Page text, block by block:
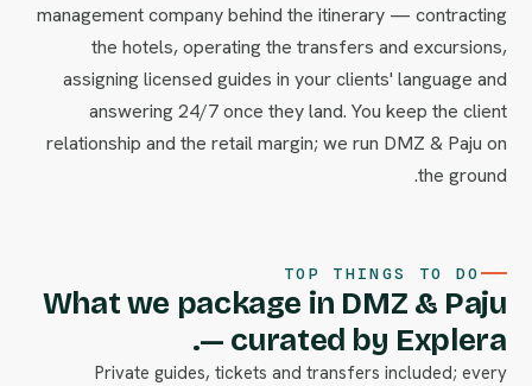
management company behind the itinerary — contracting
the hotels, operating the transfers and excursions,
assigning licensed guides in your clients' language and
answering 24/7 once they land. You keep the client
relationship and the retail margin; we run DMZ & Paju on
the ground.
TOP THINGS TO DO
What we package in DMZ & Paju
— curated by Explera.
Private guides, tickets and transfers included; every